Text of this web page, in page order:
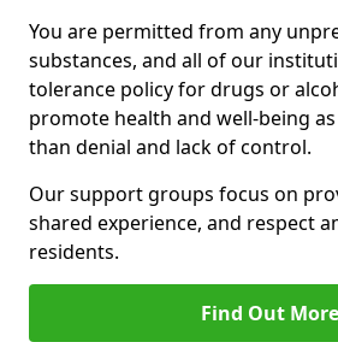
You are permitted from any
substances, and all of our
tolerance policy for drugs or
promote health and well-being
than denial and lack of control.
Our support groups focus on
shared experience, and respect
residents.
Find Out More